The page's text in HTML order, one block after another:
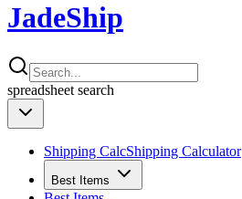
JadeShip
spreadsheet search
Shipping CalcShipping Calculator
Best Items